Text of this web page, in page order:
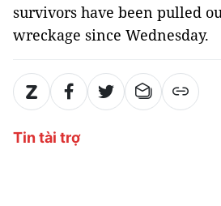
survivors have been pulled
wreckage since Wednesday.